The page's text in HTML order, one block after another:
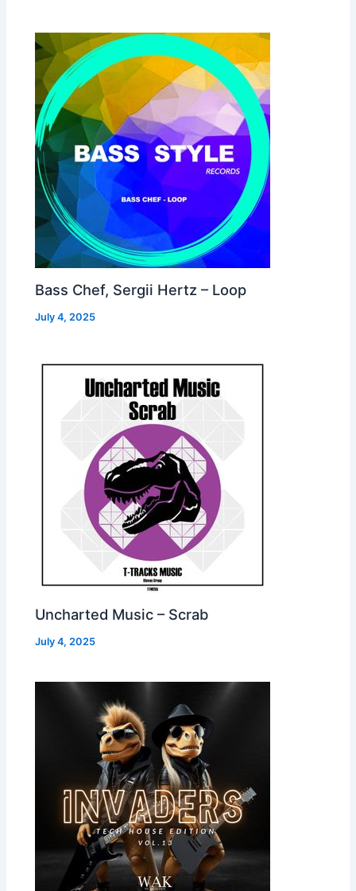
Bass Chef, Sergii Hertz – Loop
July 4, 2025
Uncharted Music – Scrab
July 4, 2025